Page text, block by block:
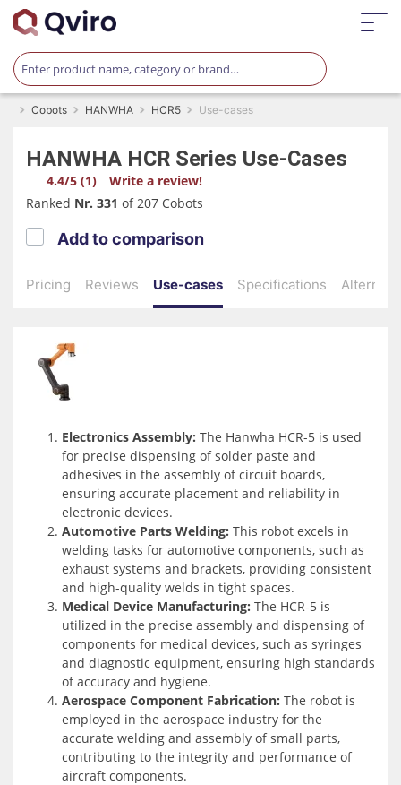
Cobots HANWHA HCR5 Use-cases
HANWHA HCR Series Use-Cases
4.4/5 (1)
Write a review!
Ranked Nr. 331 of 207 Cobots
Pricing Reviews Use-cases Specifications
Add to comparison
Electronics Assembly: The Hanwha HCR-5 is used
for precise dispensing of solder paste and
adhesives in the assembly of circuit boards,
ensuring accurate placement and reliability in
electronic devices.
Automotive Parts Welding: This robot excels in
welding tasks for automotive components, such as
exhaust systems and brackets, providing consistent
and high-quality welds in tight spaces.
Medical Device Manufacturing: The HCR-5 is
utilized in the precise assembly and dispensing of
components for medical devices, such as syringes
and diagnostic equipment, ensuring high standards
of accuracy and hygiene.
Aerospace Component Fabrication: The robot is
employed in the aerospace industry for the
accurate welding and assembly of small parts,
contributing to the integrity and performance of
aircraft components.